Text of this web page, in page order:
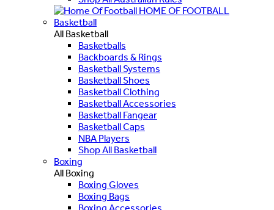
HOME OF FOOTBALL
Basketball
All Basketball
Basketballs
Backboards & Rings
Basketball Systems
Basketball Shoes
Basketball Clothing
Basketball Accessories
Basketball Fangear
Basketball Caps
NBA Players
Shop All Basketball
Boxing
All Boxing
Boxing Gloves
Boxing Bags